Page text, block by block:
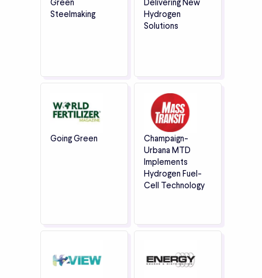
Green
Steelmaking
Delivering New
Hydrogen
Solutions
Going Green
Champaign-
Urbana MTD
Implements
Hydrogen Fuel-
Cell Technology